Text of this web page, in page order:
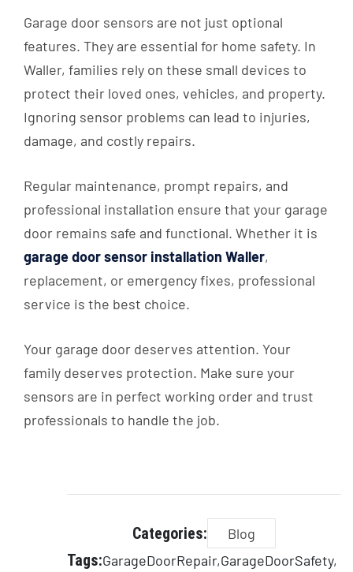
Garage door sensors are not just optional
features. They are essential for home safety. In
Waller, families rely on these small devices to
protect their loved ones, vehicles, and property.
Ignoring sensor problems can lead to injuries,
damage, and costly repairs.
Regular maintenance, prompt repairs, and
professional installation ensure that your garage
door remains safe and functional. Whether it is
garage door sensor installation Waller,
replacement, or emergency fixes, professional
service is the best choice.
Your garage door deserves attention. Your
family deserves protection. Make sure your
sensors are in perfect working order and trust
professionals to handle the job.
Categories: Blog
Tags:GarageDoorRepair GarageDoorSafety